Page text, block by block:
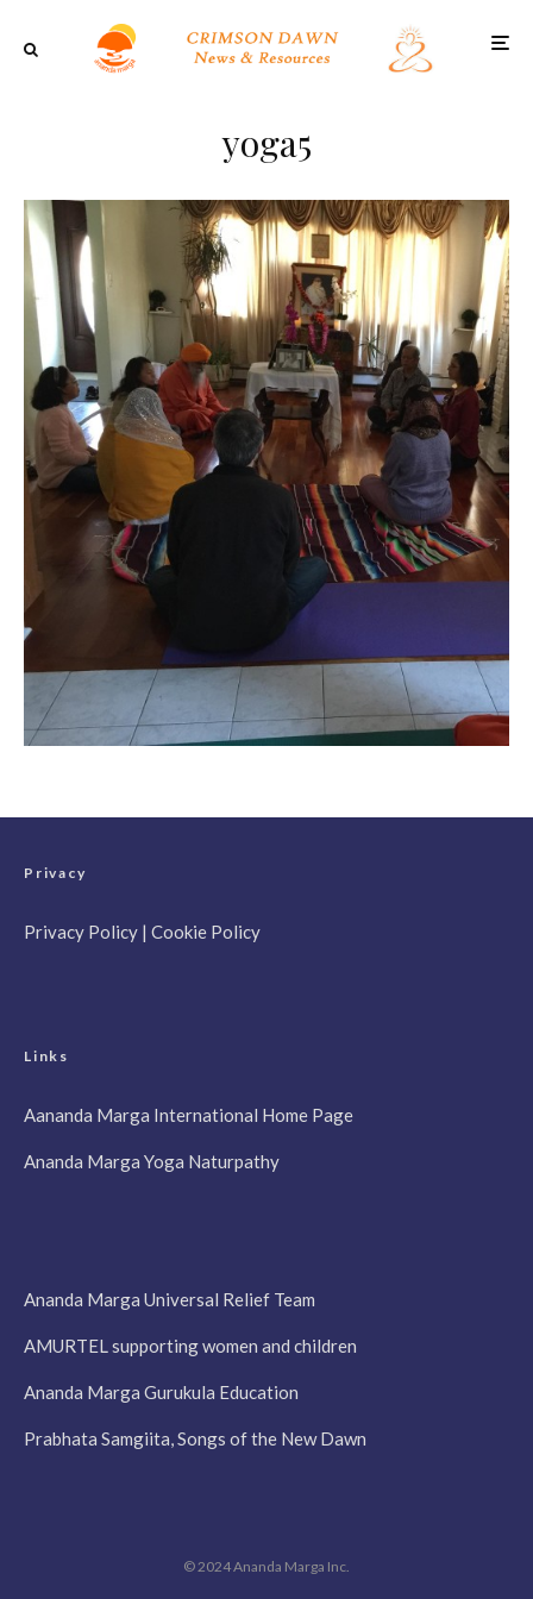
yoga5
Privacy
Privacy Policy | Cookie Policy
Links
Aananda Marga International Home Page
Ananda Marga Yoga Naturpathy
Ananda Marga Universal Relief Team
AMURTEL supporting women and children
Ananda Marga Gurukula Education
Prabhata Samgiita, Songs of the New Dawn
© 2024 Ananda Marga Inc.